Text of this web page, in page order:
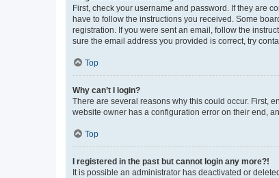
First, check your username and password. If they are
have to follow the instructions you received. Some
registration. If you were sent an email, follow the
sure the email address you provided is correct, try
Top
Why can’t I login?
There are several reasons why this could occur. First,
website owner has a configuration error on their end,
Top
I registered in the past but cannot login any more?!
It is possible an administrator has deactivated or